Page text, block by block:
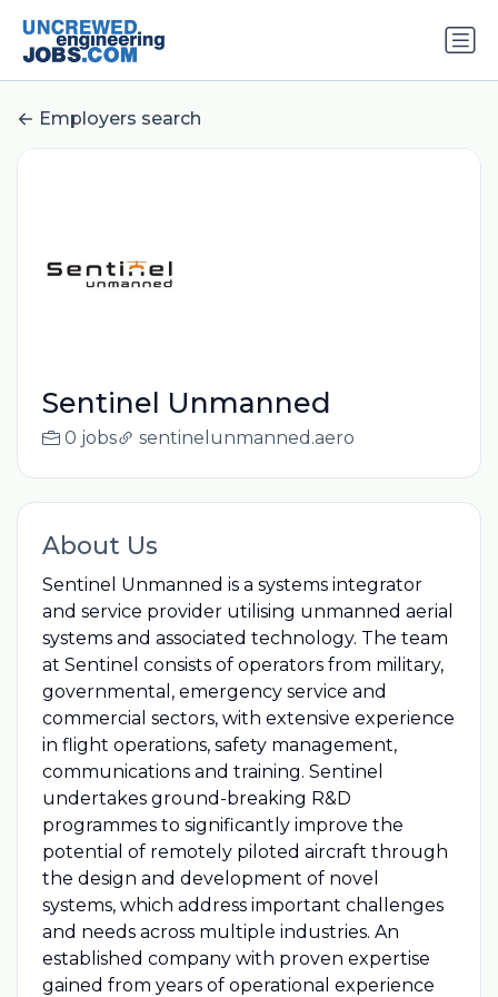
Employers search
Sentinel Unmanned
0 jobs sentinelunmanned.aero
About Us
Sentinel Unmanned is a systems integrator
and service provider utilising unmanned aerial
systems and associated technology. The team
at Sentinel consists of operators from military,
governmental, emergency service and
commercial sectors, with extensive experience
in flight operations, safety management,
communications and training. Sentinel
undertakes ground-breaking R&D
programmes to significantly improve the
potential of remotely piloted aircraft through
the design and development of novel
systems, which address important challenges
and needs across multiple industries. An
established company with proven expertise
gained from years of operational experience